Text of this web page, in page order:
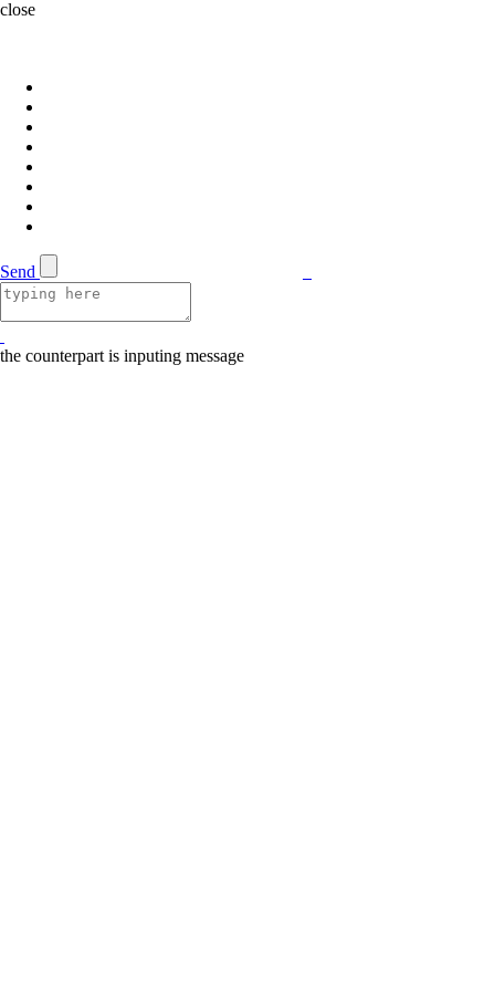
close
Send
the counterpart is inputing message